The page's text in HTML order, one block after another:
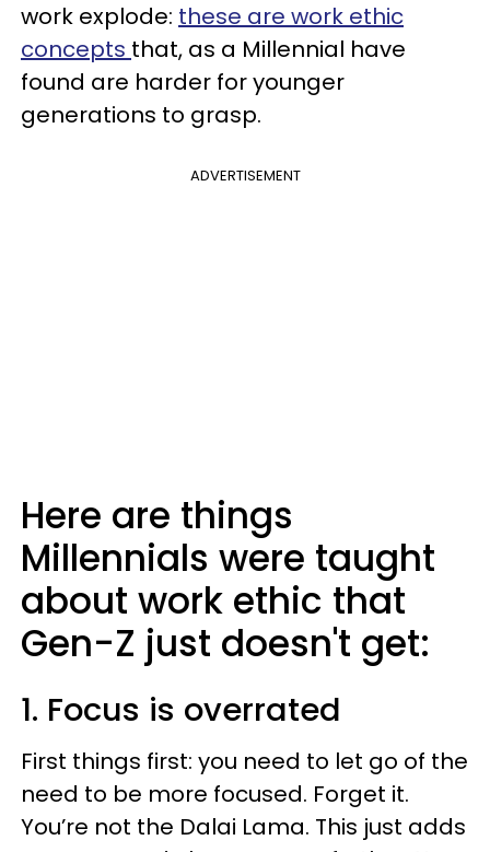
work explode: these are work ethic
concepts that, as a Millennial have
found are harder for younger
generations to grasp.
ADVERTISEMENT
Here are things
Millennials were taught
about work ethic that
Gen-Z just doesn't get:
1. Focus is overrated
First things first: you need to let go of the
need to be more focused. Forget it.
You’re not the Dalai Lama. This just adds